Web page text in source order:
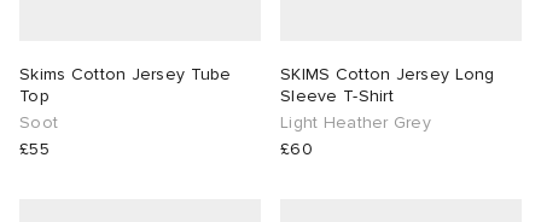
Skims Cotton Jersey Tube
Top
Soot
£55
SKIMS Cotton Jersey Long
Sleeve T-Shirt
Light Heather Grey
£60